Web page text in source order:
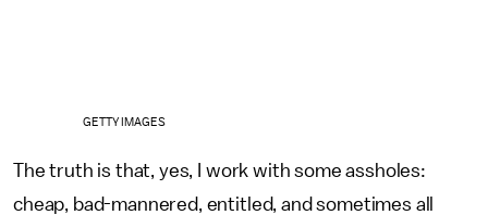
GETTY IMAGES
The truth is that, yes, I work with some assholes:
cheap, bad-mannered, entitled, and sometimes all